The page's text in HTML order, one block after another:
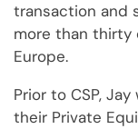
transaction and
more than thirty
Europe.
Prior to CSP,
their Private